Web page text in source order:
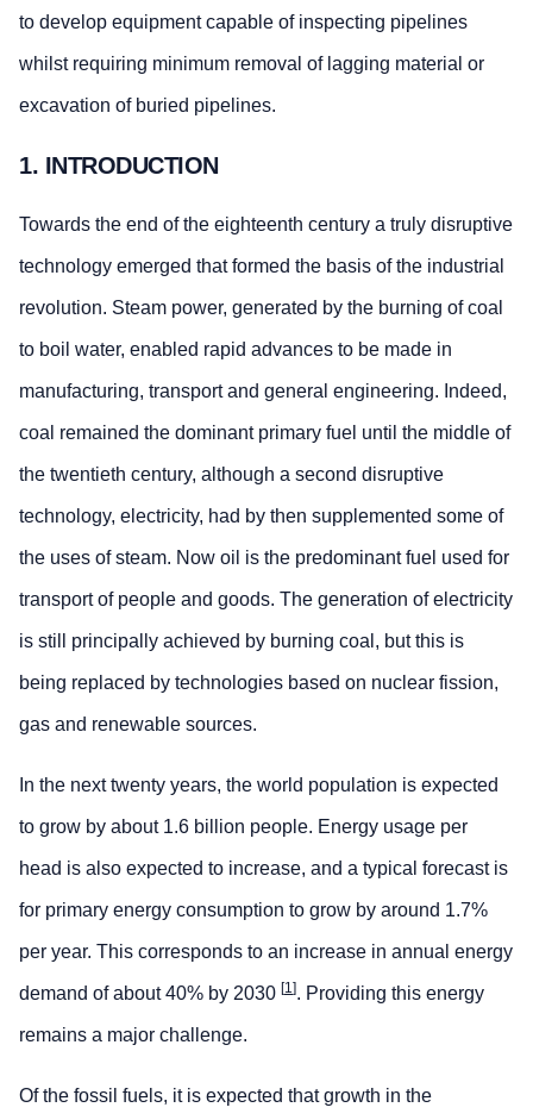
to develop equipment capable of inspecting pipelines
whilst requiring minimum removal of lagging material or
excavation of buried pipelines.
1. INTRODUCTION
Towards the end of the eighteenth century a truly disruptive
technology emerged that formed the basis of the industrial
revolution. Steam power, generated by the burning of coal
to boil water, enabled rapid advances to be made in
manufacturing, transport and general engineering. Indeed,
coal remained the dominant primary fuel until the middle of
the twentieth century, although a second disruptive
technology, electricity, had by then supplemented some of
the uses of steam. Now oil is the predominant fuel used for
transport of people and goods. The generation of electricity
is still principally achieved by burning coal, but this is
being replaced by technologies based on nuclear fission,
gas and renewable sources.
In the next twenty years, the world population is expected
to grow by about 1.6 billion people. Energy usage per
head is also expected to increase, and a typical forecast is
for primary energy consumption to grow by around 1.7%
per year. This corresponds to an increase in annual energy
demand of about 40% by 2030 [1]. Providing this energy
remains a major challenge.
Of the fossil fuels, it is expected that growth in the